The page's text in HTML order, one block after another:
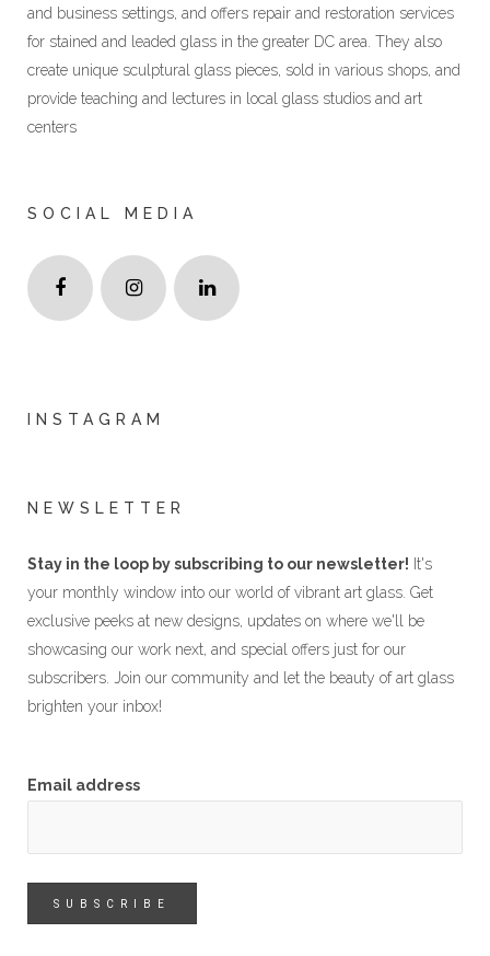
and business settings, and offers repair and restoration services
for stained and leaded glass in the greater DC area. They also
create unique sculptural glass pieces, sold in various shops, and
provide teaching and lectures in local glass studios and art
centers
SOCIAL MEDIA
INSTAGRAM
NEWSLETTER
Stay in the loop by subscribing to our newsletter! It's
your monthly window into our world of vibrant art glass. Get
exclusive peeks at new designs, updates on where we'll be
showcasing our work next, and special offers just for our
subscribers. Join our community and let the beauty of art glass
brighten your inbox!
Email address